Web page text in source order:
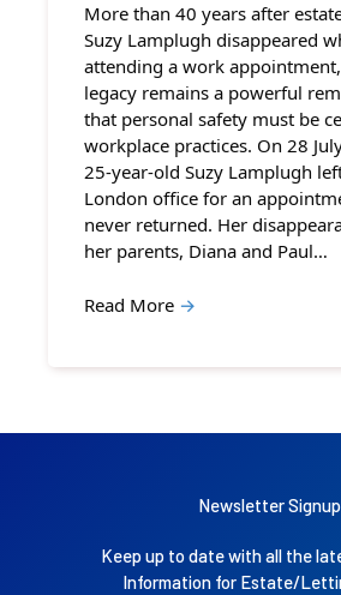
More than 40 years after
Suzy Lamplugh disappeared
attending a work
legacy remains a powerful
that personal safety must be
workplace practices. On 28
25-year-old Suzy Lamplugh
London office for an
never returned. Her
her parents, Diana and Paul…
Read More →
Newsletter Signup
Keep up to date with all the
Information for Estate/